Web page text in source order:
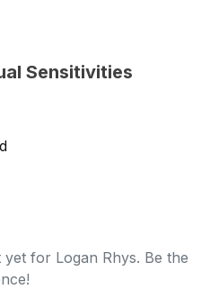
Sensitivities
for Logan Rhys. Be the